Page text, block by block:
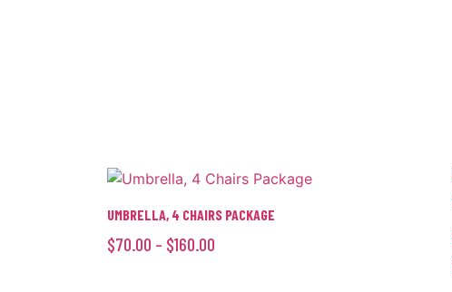
UMBRELLA, 4 CHAIRS PACKAGE
$70.00 – $160.00